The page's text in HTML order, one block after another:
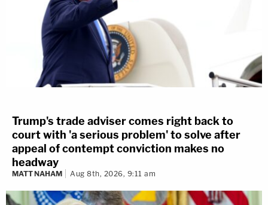
Trump's trade adviser comes right back to
court with 'a serious problem' to solve after
appeal of contempt conviction makes no
headway
MATT NAHAM Aug 8th, 2026, 9:11 am